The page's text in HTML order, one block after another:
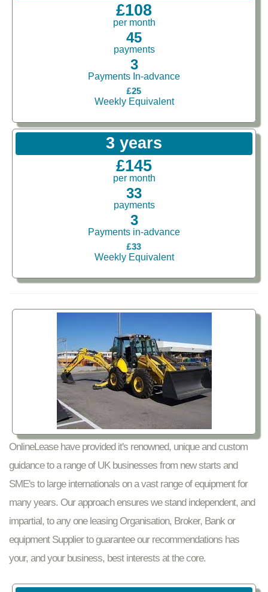
£108
per month
45
payments
3
Payments In-advance
£25
Weekly Equivalent
3 years
£145
per month
33
payments
3
Payments in-advance
£33
Weekly Equivalent
OnlineLease have provided it's renowned, unique and custom
guidance to a range of UK businesses from new starts and
SME's to large internationals on a vast range of equipment for
many years. Our approach ensures we stand independent, and
impartial, to any one leasing Organisation, Broker, Bank or
equipment Supplier to guarantee our recommendations has
your, and your business, best interests at the core.